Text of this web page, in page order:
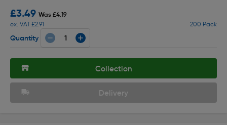
£3.49 Was £4.19
ex. VAT £2.91
200 Pack
Quantity
Collection
Delivery